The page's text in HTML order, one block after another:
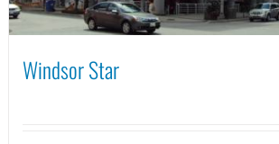
Windsor Star